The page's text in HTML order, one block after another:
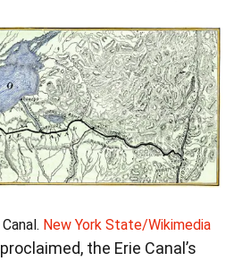
New York State/Wikimedia
the Erie Canal’s